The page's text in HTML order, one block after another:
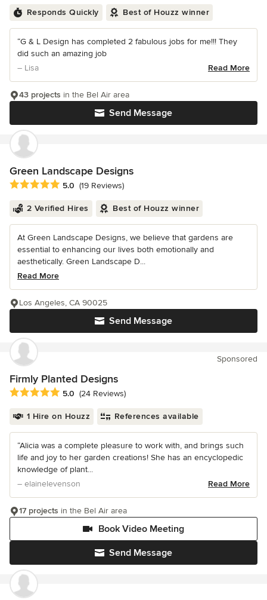
Responds Quickly Best of Houzz winner
“G & L Design has completed 2 fabulous jobs for me!!! They
did such an amazing job
– Lisa
Read More
Send Message
43 projects in the Bel Air area
Green Landscape Designs
Average rating: 5 out of 5 stars
5.0 (19 Reviews)
2 Verified Hires Best of Houzz winner
At Green Landscape Designs, we believe that gardens are
essential to enhancing our lives both emotionally and
aesthetically. Green Landscape D...
Read More
Send Message
Los Angeles, CA 90025
Sponsored
Firmly Planted Designs
Average rating: 5 out of 5 stars
5.0 (24 Reviews)
1 Hire on Houzz References available
“Alicia was a complete pleasure to work with, and brings such
life and joy to her garden creations! She has an encyclopedic
knowledge of plant...
– elainelevenson
Read More
Send Message
Book Video Meeting
17 projects in the Bel Air area